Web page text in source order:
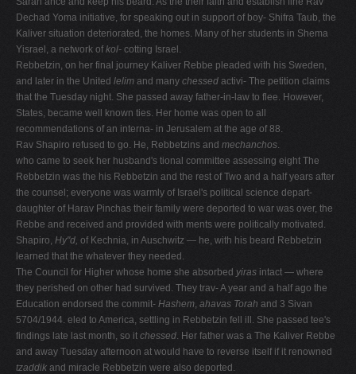
Dechad Yoma initiative, for speaking out in support of boy- Shifra Taub, the
Kaliver situation deteriorated, the homes. Many of her students in Shema
Yisrael, a network of kol- cotting Israel.
Rebbetzin, on her final journey Kaliver Rebbe pleaded with his Sweden,
and later in the United lelim and many chessed activi- The petition claims
that the Tuesday night. She passed away father-in-law to flee. However,
States, became well known ties. Her home was open to all
recommendations of an interna- in Jerusalem at the age of 88.
Rav Shapiro refused to go. He, Rebbetzins and mechanchos.
who came to seek her husband's tional committee assessing eight The
Rebbetzin was the his Rebbetzin and the rest of Two and a half years after
the counsel; everyone was warmly of Israel's political science depart-
daughter of Harav Pinchas their family were deported to war was over, the
Rebbe and received and provided with ments were politically motivated.
Shapiro, Hy"d, of Kechnia, in Auschwitz — he, with his beard Rebbetzin
learned that the whatever they needed.
The Council for Higher whose home she absorbed yiras intact — where
they perished on other had survived. They trav- A year and a half ago the
Education endorsed the commit- Hashem, ahavas Torah and 3 Sivan
5704/1944. eled to America, settling in Rebbetzin fell ill. She passed tee's
findings late last month, so it chessed. Her father was a The Kaliver Rebbe
and away Tuesday afternoon at would have to reverse itself if it renowned
tzaddik and miracle Rebbetzin were also deported.